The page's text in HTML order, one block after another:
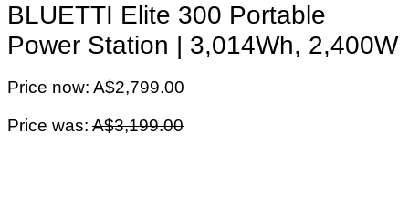
BLUETTI Elite 300 Portable
Power Station | 3,014Wh, 2,400W
Price now: A$2,799.00
Price was: A$3,199.00